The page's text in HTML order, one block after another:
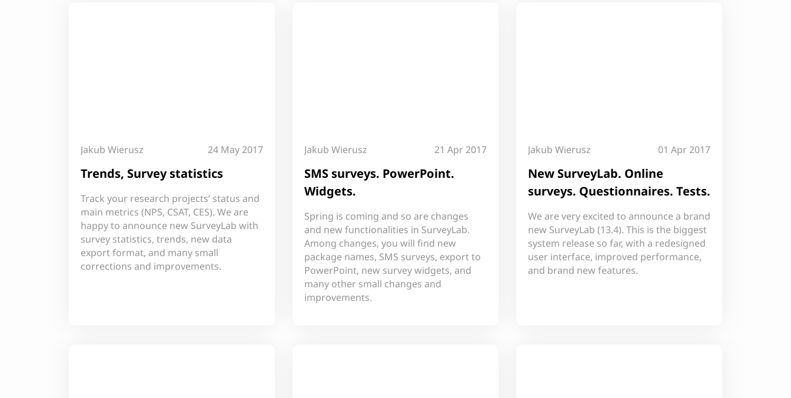
Jakub Wierusz 24 May 2017
Trends, Survey statistics
Track your research projects’ status and
main metrics (NPS, CSAT, CES). We are
happy to announce new SurveyLab with
survey statistics, trends, new data
export format, and many small
corrections and improvements.
Jakub Wierusz 21 Apr 2017
SMS surveys. PowerPoint.
Widgets.
Spring is coming and so are changes
and new functionalities in SurveyLab.
Among changes, you will find new
package names, SMS surveys, export to
PowerPoint, new survey widgets, and
many other small changes and
improvements.
Jakub Wierusz 01 Apr 2017
New SurveyLab. Online
surveys. Questionnaires. Tests.
We are very excited to announce a brand
new SurveyLab (13.4). This is the biggest
system release so far, with a redesigned
user interface, improved performance,
and brand new features.